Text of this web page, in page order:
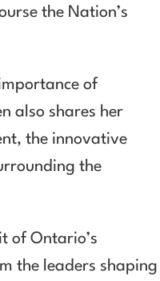
the Nation’s
of
also shares her
the innovative
the
of Ontario’s
the leaders shaping